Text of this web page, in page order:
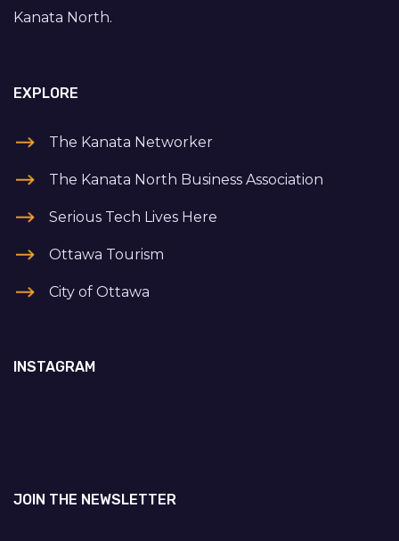
Kanata North.
EXPLORE
The Kanata Networker
The Kanata North Business Association
Serious Tech Lives Here
Ottawa Tourism
City of Ottawa
INSTAGRAM
JOIN THE NEWSLETTER